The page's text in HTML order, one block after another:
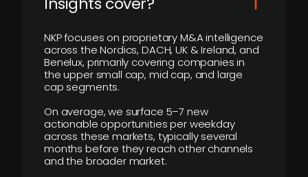
NKP focuses on proprietary M&A intelligence
across the Nordics, DACH, UK & Ireland, and
Benelux, primarily covering companies in
the upper small cap, mid cap, and large
cap segments.
On average, we surface 5–7 new
actionable opportunities per weekday
across these markets, typically several
months before they reach other channels
and the broader market.